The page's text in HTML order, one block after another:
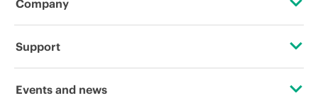
Company
About HPE
Support
Operational support services
Events and news